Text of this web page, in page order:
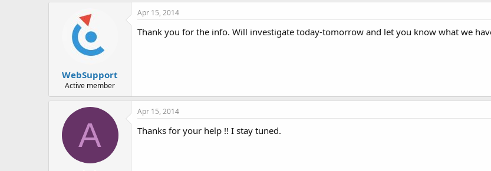
WebSupport
Active member
Apr 15, 2014
Thank you for the info. Will investigate today-tomorrow and let you know what we
A
Apr 15, 2014
Thanks for your help !! I stay tuned.